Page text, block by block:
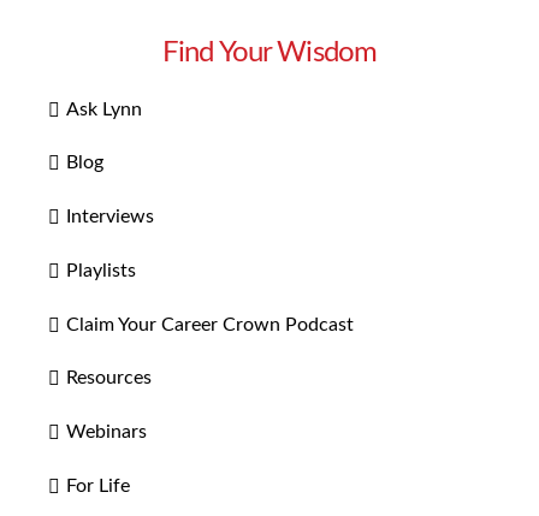
Find Your Wisdom
Ask Lynn
Blog
Interviews
Playlists
Claim Your Career Crown Podcast
Resources
Webinars
For Life